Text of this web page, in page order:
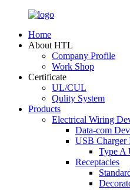
Home
About HTL
Company Profile
Work Shop
Certificate
UL/CUL
Qulity System
Products
Electrical Wiring
Data-com
USB Charger
Type A
Receptacles